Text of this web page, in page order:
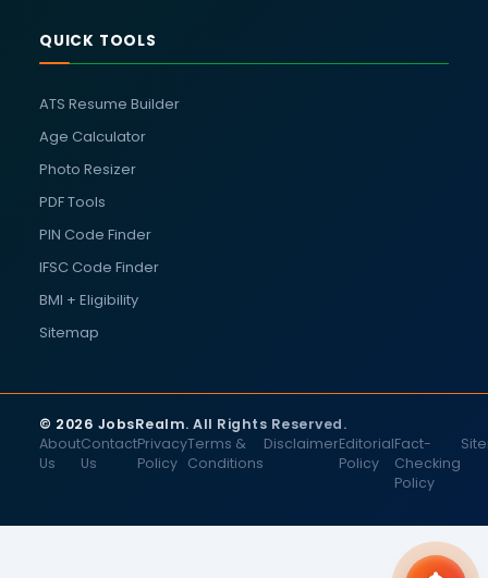
QUICK TOOLS
ATS Resume Builder
Age Calculator
Photo Resizer
PDF Tools
PIN Code Finder
IFSC Code Finder
BMI + Eligibility
Sitemap
© 2026 JobsRealm. All Rights Reserved.
About
Us
Contact
Us
Privacy
Policy
Terms &
Conditions
DisclaimerEditorial
Policy
Fact-
Checking
Policy